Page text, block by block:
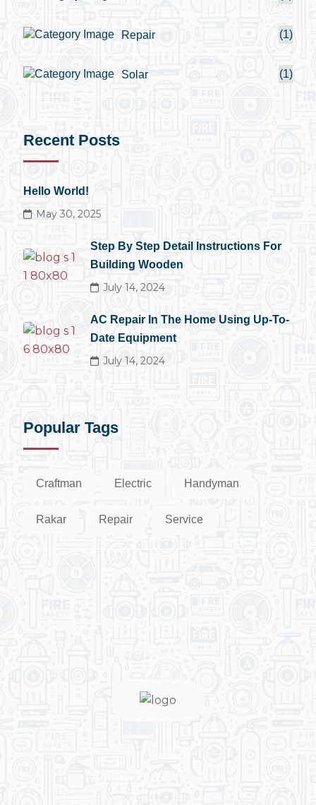
Repair (1)
Solar (1)
Recent Posts
Hello World!
May 30, 2025
Step By Step Detail Instructions For
Building Wooden
July 14, 2024
AC Repair In The Home Using Up-To-
Date Equipment
July 14, 2024
Popular Tags
Craftman Electric Handyman
Rakar Repair Service